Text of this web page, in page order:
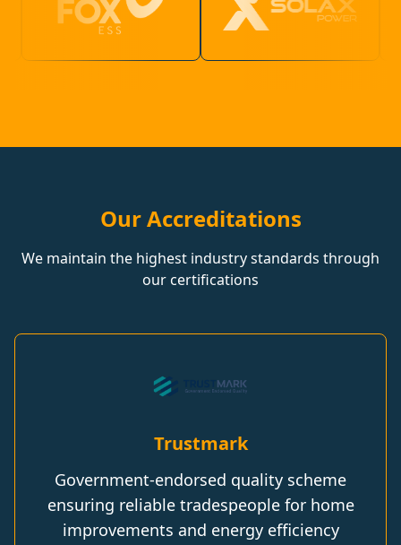
Our Accreditations
We maintain the highest industry standards through
our certifications
Trustmark
Government-endorsed quality scheme
ensuring reliable tradespeople for home
improvements and energy efficiency